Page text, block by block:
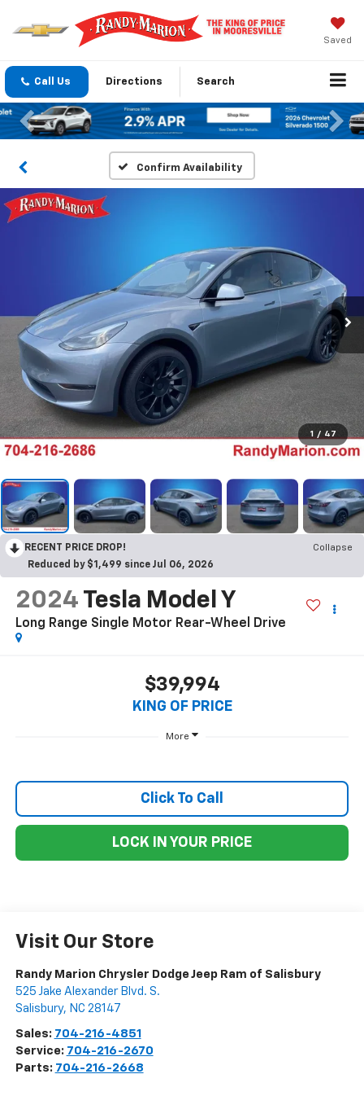
Saved
Call Us Directions Search
Previous
Confirm Availability
1 / 47
RECENT PRICE DROP!
Collapse
Reduced by $1,499 since Jul 06, 2026
2024 Tesla Model Y
Long Range Single Motor Rear-Wheel Drive
$39,994
KING OF PRICE
More
Click To Call
LOCK IN YOUR PRICE
Visit Our Store
Randy Marion Chrysler Dodge Jeep Ram of Salisbury
525 Jake Alexander Blvd. S.
Salisbury, NC 28147
Sales: 704-216-4851
Service: 704-216-2670
Parts: 704-216-2668